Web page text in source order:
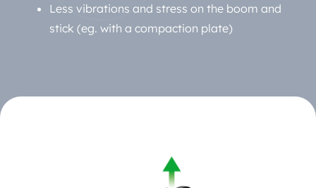
Less vibrations and stress on the boom and
stick (eg. with a compaction plate)